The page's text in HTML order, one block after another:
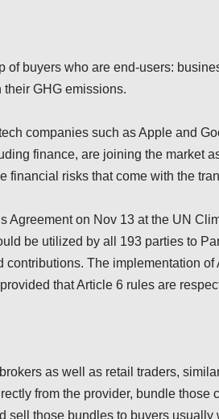
of buyers who are end-users:
their GHG emissions.
companies such as Apple and
finance, are joining the market
financial risks that come with the
Agreement on Nov 13 at the UN
be utilized by all 193 parties to
The implementation
that Article 6 rules are
as well as retail traders,
from the provider, bundle those
sell those bundles to buyers usually